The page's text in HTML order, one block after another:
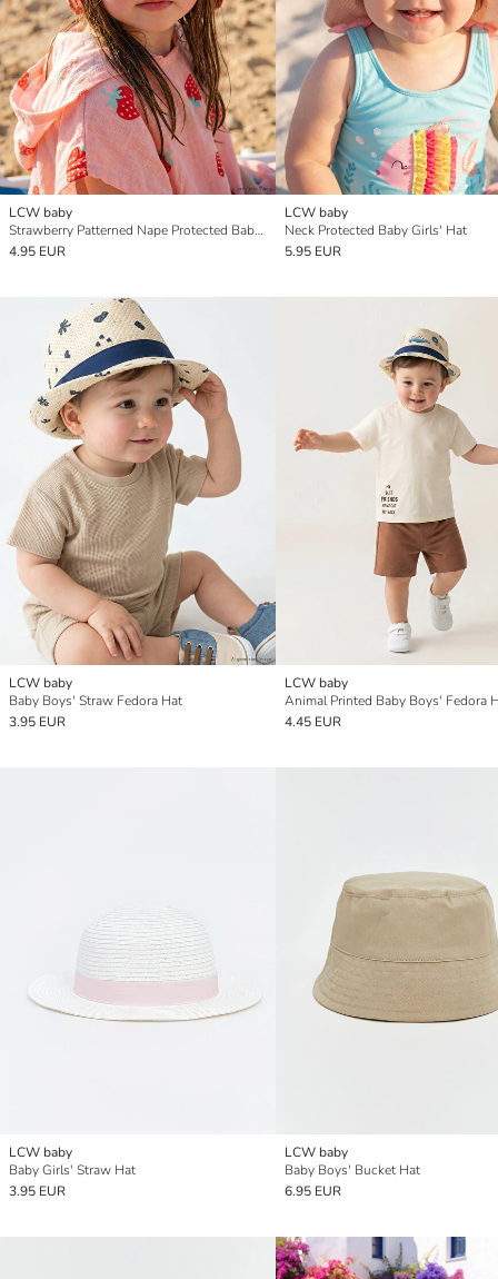
LCW baby
Strawberry Patterned Nape Protected Baby Girls' Baseball Cap
4.95 EUR
LCW baby
Neck Protected Baby Girls' Hat
5.95 EUR
LCW baby
Baby Boys' Straw Fedora Hat
3.95 EUR
LCW baby
Animal Printed Baby Boys' Fedora
4.45 EUR
LCW baby
Baby Girls' Straw Hat
3.95 EUR
LCW baby
Baby Boys' Bucket Hat
6.95 EUR